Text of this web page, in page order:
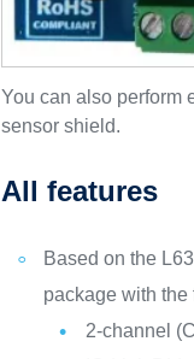
You can also perform
sensor shield.
All features
Based on the
package with
2-channel